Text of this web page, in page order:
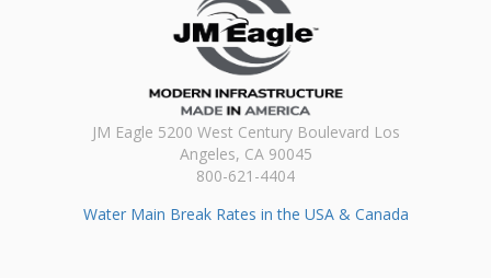
JM Eagle 5200 West Century Boulevard Los
Angeles, CA 90045
800-621-4404
Water Main Break Rates in the USA & Canada